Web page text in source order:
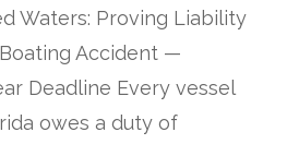
Waters: Proving Liability
Accident —
Deadline Every vessel
owes a duty of